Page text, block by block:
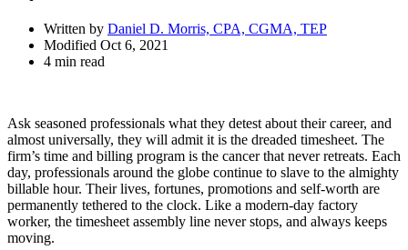
Written by Daniel D. Morris, CPA, CGMA, TEP
Modified Oct 6, 2021
4 min read
Ask seasoned professionals what they detest about their career, and
almost universally, they will admit it is the dreaded timesheet. The
firm’s time and billing program is the cancer that never retreats. Each
day, professionals around the globe continue to slave to the almighty
billable hour. Their lives, fortunes, promotions and self-worth are
permanently tethered to the clock. Like a modern-day factory
worker, the timesheet assembly line never stops, and always keeps
moving.